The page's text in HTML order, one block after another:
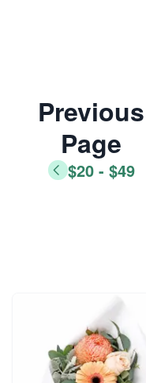
Previous
Page
$20 - $49